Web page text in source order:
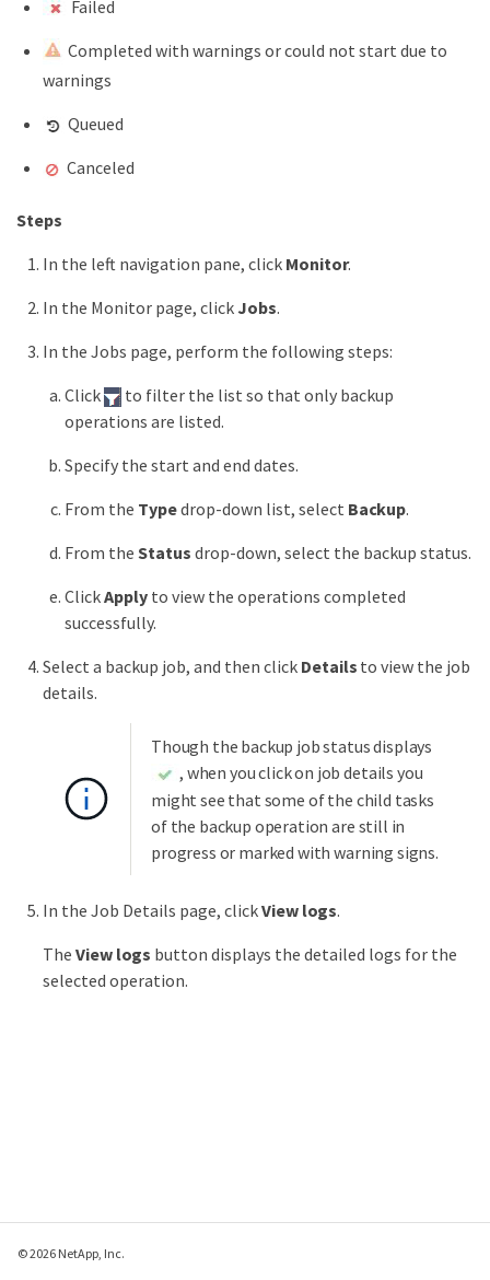
Failed
Completed with warnings or could not start due to
warnings
Queued
Canceled
Steps
In the left navigation pane, click Monitor.
In the Monitor page, click Jobs.
In the Jobs page, perform the following steps:
Click
to filter the list so that only backup
operations are listed.
Specify the start and end dates.
From the Typedrop-down list, select Backup.
From the Status drop-down, select the backup status.
ClickApplyto view the operations completed
successfully.
Select a backup job, and then click Details to view the job
details.
Though the backup job status displays
, when you click on job details you
might see that some of the child tasks
of the backup operation are still in
progress or marked with warning signs.
In the Job Details page, clickView logs.
The View logs button displays the detailed logs for the
selected operation.
© 2026 NetApp, Inc.